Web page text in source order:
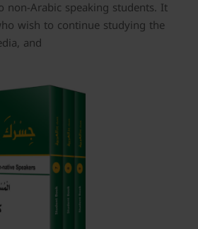
non-Arabic speaking students. It
wish to continue studying the
and